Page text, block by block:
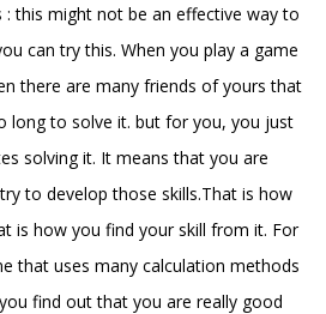
: this might not be an effective way to
can try this. When you play a game
there are many friends of yours that
long to solve it. but for you, you just
solving it. It means that you are
to develop those skills.That is how
is how you find your skill from it. For
that uses many calculation methods
find out that you are really good